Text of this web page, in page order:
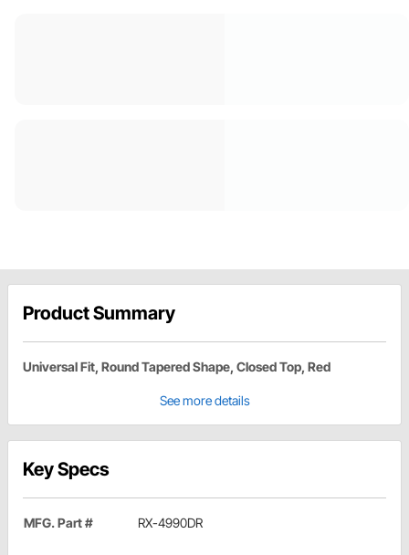
Product Summary
Universal Fit, Round Tapered Shape, Closed Top, Red
See more details
Key Specs
MFG. Part # RX-4990DR